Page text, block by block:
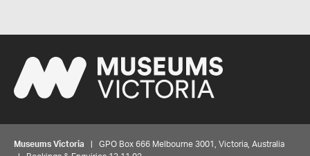
Museums Victoria | GPO Box 666 Melbourne 3001, Victoria, Australia